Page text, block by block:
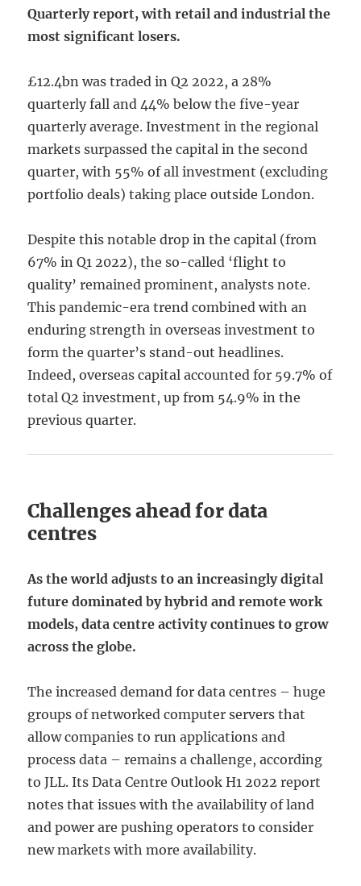
Quarterly report, with retail and industrial the
most significant losers.
£12.4bn was traded in Q2 2022, a 28%
quarterly fall and 44% below the five-year
quarterly average. Investment in the regional
markets surpassed the capital in the second
quarter, with 55% of all investment (excluding
portfolio deals) taking place outside London.
Despite this notable drop in the capital (from
67% in Q1 2022), the so-called ‘flight to
quality’ remained prominent, analysts note.
This pandemic-era trend combined with an
enduring strength in overseas investment to
form the quarter’s stand-out headlines.
Indeed, overseas capital accounted for 59.7% of
total Q2 investment, up from 54.9% in the
previous quarter.
Challenges ahead for data
centres
As the world adjusts to an increasingly digital
future dominated by hybrid and remote work
models, data centre activity continues to grow
across the globe.
The increased demand for data centres – huge
groups of networked computer servers that
allow companies to run applications and
process data – remains a challenge, according
to JLL. Its Data Centre Outlook H1 2022 report
notes that issues with the availability of land
and power are pushing operators to consider
new markets with more availability.